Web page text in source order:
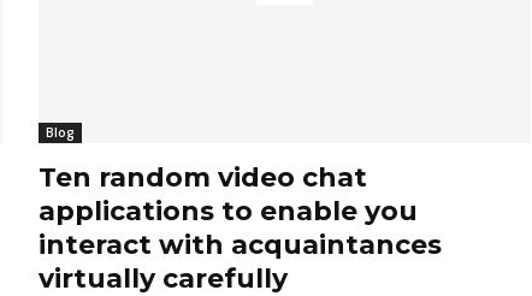
Blog
Ten random video chat
applications to enable you
interact with acquaintances
virtually carefully